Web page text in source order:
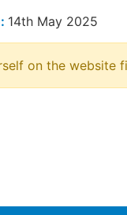
14th May 2025
on the website